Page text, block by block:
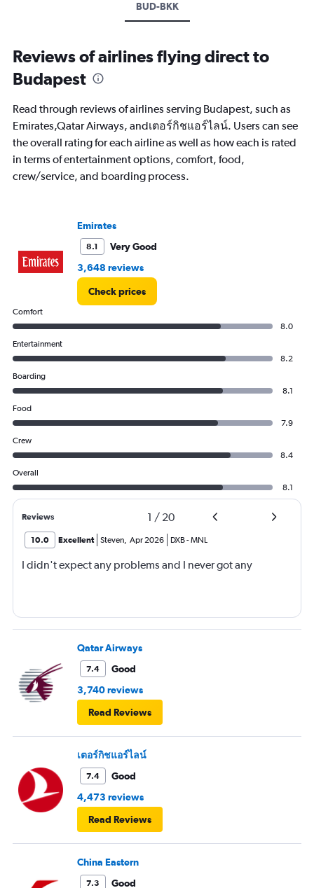
BUD-BKK
Reviews of airlines flying direct to
Budapest
Read through reviews of airlines serving Budapest, such as
Emirates,Qatar Airways, andเตอร์กิชแอร์ไลน์. Users can see
the overall rating for each airline as well as how each is rated
in terms of entertainment options, comfort, food,
crew/service, and boarding process.
Emirates
8.1
Very Good
3,648 reviews
Check prices
Comfort
8.0
Entertainment
8.2
Boarding
8.1
Food
7.9
Crew
8.4
Overall
8.1
Reviews 1 / 20
10.0 Excellent Steven, Apr 2026 DXB-MNL
I didn't expect any problems and I never got any
Qatar Airways
7.4
Good
3,740 reviews
Read Reviews
เตอร์กิชแอร์ไลน์
7.4
Good
4,473 reviews
Read Reviews
China Eastern
7.3 Good